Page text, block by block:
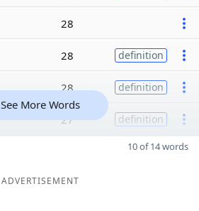
28
28 definition
28 definition
27 definition
See More Words
10 of 14 words
ADVERTISEMENT